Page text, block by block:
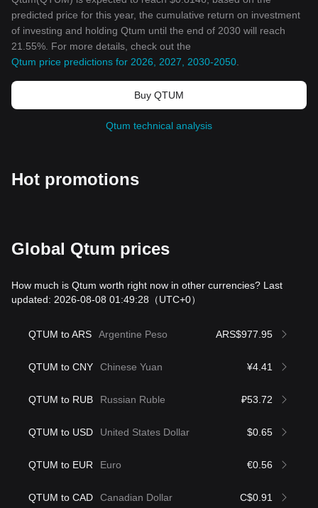
predicted price for this year, the cumulative return on investment
of investing and holding Qtum until the end of 2030 will reach
21.55%. For more details, check out the
Qtum price predictions for 2026, 2027, 2030-2050
Buy QTUM
Qtum technical analysis
Hot promotions
Global Qtum prices
How much is Qtum worth right now in other currencies? Last
updated: 2026-08-08 01:49:28 （UTC+0）
QTUM to ARS Argentine Peso ARS$977.95
QTUM to CNY Chinese Yuan ¥4.41
QTUM to RUB Russian Ruble ₽53.72
QTUM to USD United States Dollar $0.65
QTUM to EUR Euro €0.56
QTUM to CAD Canadian Dollar C$0.91